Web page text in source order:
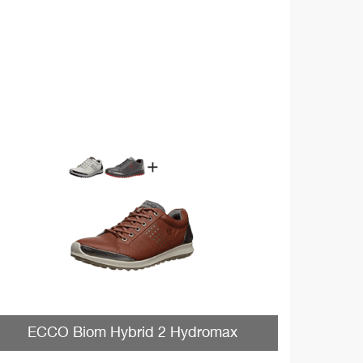
ECCO Biom Hybrid 2 Hydromax